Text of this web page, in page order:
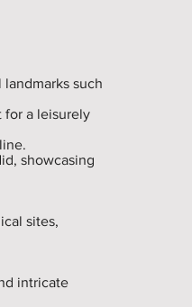
must leave
apply for a
in
a host, you
leave the
such
for a leisurely
showcasing
sites,
intricate